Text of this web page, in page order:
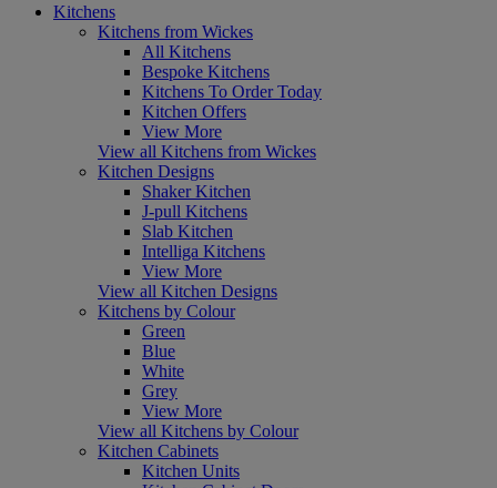
Kitchens
Kitchens from Wickes
All Kitchens
Bespoke Kitchens
Kitchens To Order Today
Kitchen Offers
View More
View all Kitchens from Wickes
Kitchen Designs
Shaker Kitchen
J-pull Kitchens
Slab Kitchen
Intelliga Kitchens
View More
View all Kitchen Designs
Kitchens by Colour
Green
Blue
White
Grey
View More
View all Kitchens by Colour
Kitchen Cabinets
Kitchen Units